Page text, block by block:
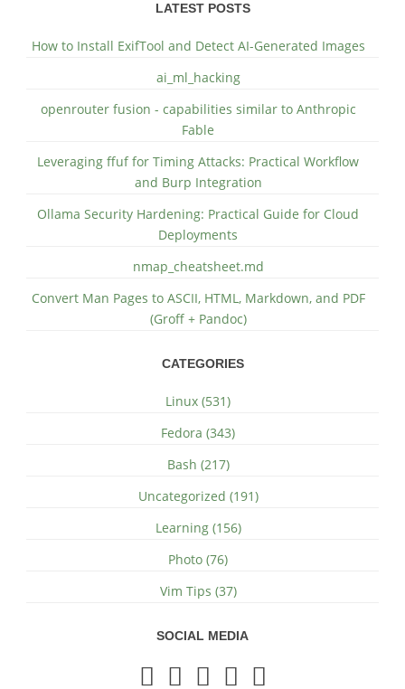
LATEST POSTS
How to Install ExifTool and Detect AI-Generated Images
ai_ml_hacking
openrouter fusion - capabilities similar to Anthropic
Fable
Leveraging ffuf for Timing Attacks: Practical Workflow
and Burp Integration
Ollama Security Hardening: Practical Guide for Cloud
Deployments
nmap_cheatsheet.md
Convert Man Pages to ASCII, HTML, Markdown, and PDF
(Groff + Pandoc)
CATEGORIES
Linux (531)
Fedora (343)
Bash (217)
Uncategorized (191)
Learning (156)
Photo (76)
Vim Tips (37)
SOCIAL MEDIA